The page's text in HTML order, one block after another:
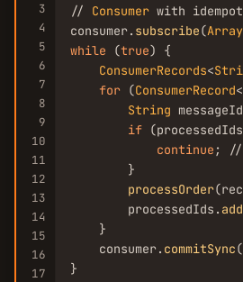
3
4
5
6
7
8
9
10
11
12
13
14
15
16
17
// Consumer with
consumer. subscribe(
while (true) {
ConsumerRecords<
for (ConsumerRecord<
String
if
continue ; //
        }
processOrder
        processedIds.
add
    }
    consumer.
commitSync
}